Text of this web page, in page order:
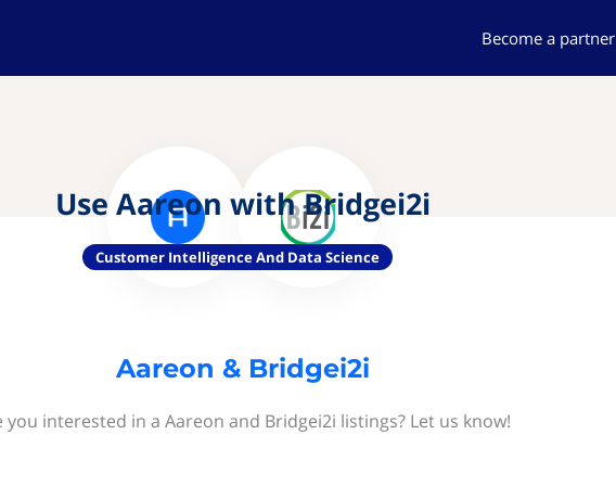
Become a partner
Use Aareon with Bridgei2i
Customer Intelligence And Data Science
Aareon & Bridgei2i
you interested in a Aareon and Bridgei2i listings? Let us know!